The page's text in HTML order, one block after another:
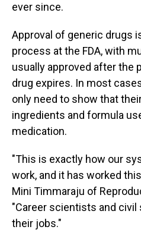
ever since.
Approval of generic drugs
process at the FDA, with
usually approved after the
drug expires. In most
only need to show that
ingredients and formula
medication.
"This is exactly how our
work, and it has worked
Mini Timmaraju of
"Career scientists and civil
their jobs."